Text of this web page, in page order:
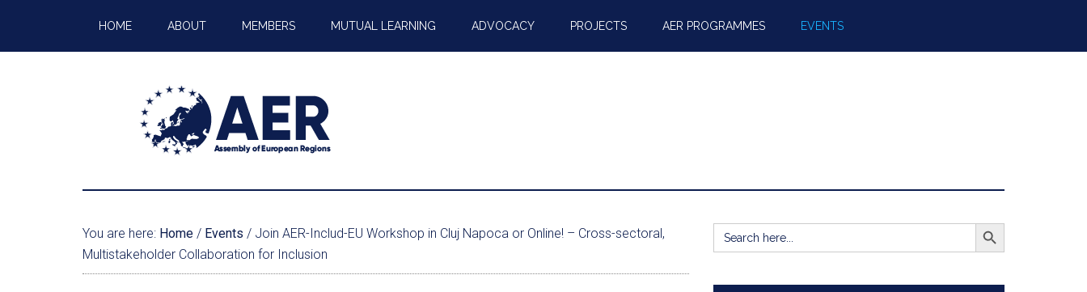
HOME ABOUT MEMBERS MUTUAL LEARNING ADVOCACY PROJECTS AER PROGRAMMES EVENTS
You are here: Home / Events / Join AER-Includ-EU Workshop in Cluj Napoca or Online! – Cross-sectoral,
Multistakeholder Collaboration for Inclusion
Search
for:
SEARCH BUTTON